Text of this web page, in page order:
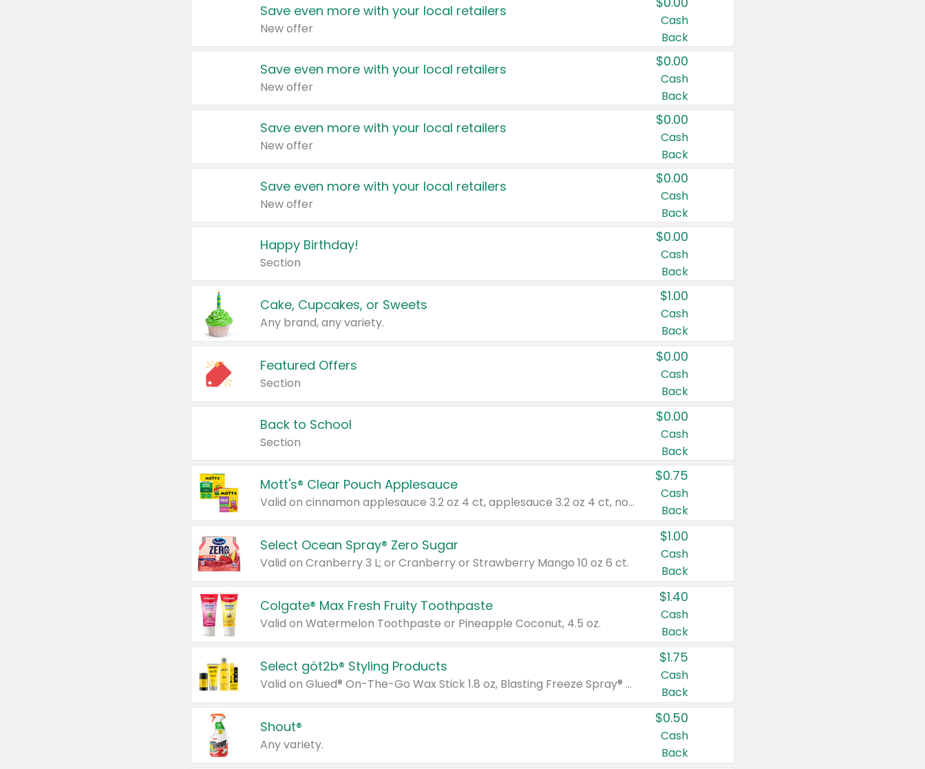
Save even more with your local retailers
New offer
Cash
Back
Save even more with your local retailers
New offer
$0.00
Cash
Back
Save even more with your local retailers
New offer
$0.00
Cash
Back
Save even more with your local retailers
New offer
$0.00
Cash
Back
Happy Birthday!
Section
$0.00
Cash
Back
Cake, Cupcakes, or Sweets
Any brand, any variety.
$1.00
Cash
Back
Featured Offers
Section
$0.00
Cash
Back
Back to School
Section
$0.00
Cash
Back
Mott's® Clear Pouch Applesauce
Valid on cinnamon applesauce 3.2 oz 4 ct, applesauce 3.2 oz 4 ct, no sugar added applesauce 3.2 oz 4 ct, or fruit smoothie mixed berry 4.2 oz 4 ct.
$0.75
Cash
Back
Select Ocean Spray® Zero Sugar
Valid on Cranberry 3 L; or Cranberry or Strawberry Mango 10 oz 6 ct.
$1.00
Cash
Back
Colgate® Max Fresh Fruity Toothpaste
Valid on Watermelon Toothpaste or Pineapple Coconut, 4.5 oz.
$1.40
Cash
Back
Select göt2b® Styling Products
Valid on Glued® On-The-Go Wax Stick 1.8 oz, Blasting Freeze Spray® Extra Strong Rigid Hold for Spiked Styles 12 oz, Styling Spiking Glue Water-Resistant Bold Screaming Hold Spikes 6 oz, 2-in-1 Brow Gel & Edge Control Strong Hold Eyebrow & Hair Mascara 0.54 oz.
$1.75
Cash
Back
Shout®
Any variety.
$0.50
Cash
Back